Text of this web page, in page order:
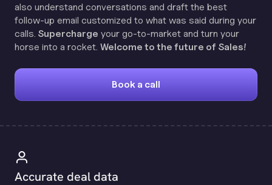
also understand conversations and draft the best
follow-up email customized to what was said during your
calls. Supercharge your go-to-market and turn your
horse into a rocket. Welcome to the future of Sales!
Book a call
Accurate deal data